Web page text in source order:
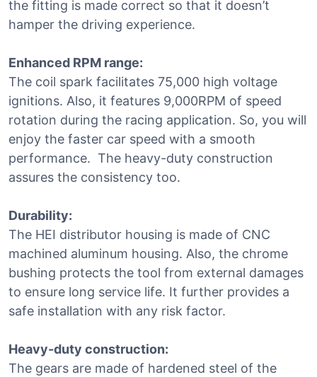
the fitting is made correct so that it doesn’t
hamper the driving experience.
Enhanced RPM range:
The coil spark facilitates 75,000 high voltage
ignitions. Also, it features 9,000RPM of speed
rotation during the racing application. So, you will
enjoy the faster car speed with a smooth
performance. The heavy-duty construction
assures the consistency too.
Durability:
The HEI distributor housing is made of CNC
machined aluminum housing. Also, the chrome
bushing protects the tool from external damages
to ensure long service life. It further provides a
safe installation with any risk factor.
Heavy-duty construction:
The gears are made of hardened steel of the